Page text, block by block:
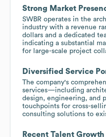
Strong Market
SWBR operates in the
industry with a revenue
dollars and a dedicated
indicating a substantial
for large-scale project
Diversified Service
The company's
services—including
design, engineering,
touchpoints for cross-
consulting solutions to
Recent Talent Growth